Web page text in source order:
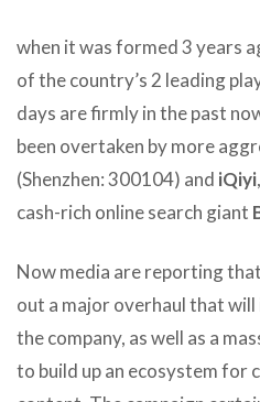
when it was formed 3 years
of the country’s 2 leading
days are firmly in the past
been overtaken by more
(Shenzhen: 300104) and iQiyi
cash-rich online search giant
Now media are reporting
out a major overhaul that will
the company, as well as a
to build up an ecosystem for